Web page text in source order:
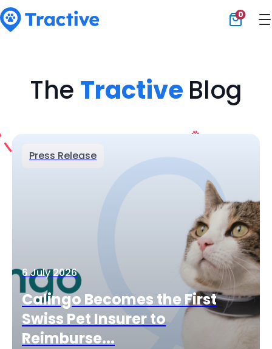
0
The Tractive Blog
Press Release
6 July 2026
Calingo Becomes the First
Swiss Pet Insurer to
Reimburse...